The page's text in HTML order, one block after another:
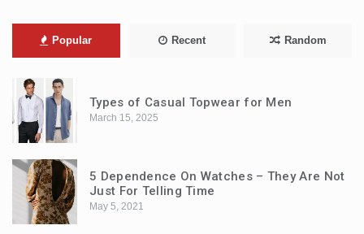
Popular Recent Random
Types of Casual Topwear for Men
March 15, 2025
5 Dependence On Watches – They Are Not
Just For Telling Time
May 5, 2021